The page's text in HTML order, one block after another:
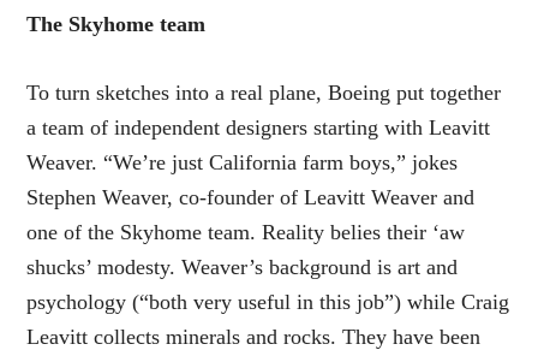
The Skyhome team
To turn sketches into a real plane, Boeing put together
a team of independent designers starting with Leavitt
Weaver. “We’re just California farm boys,” jokes
Stephen Weaver, co-founder of Leavitt Weaver and
one of the Skyhome team. Reality belies their ‘aw
shucks’ modesty. Weaver’s background is art and
psychology (“both very useful in this job”) while Craig
Leavitt collects minerals and rocks. They have been